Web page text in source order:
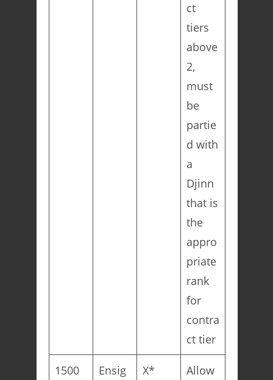
ct
tiers
above
2,
must
be
partie
d with
a
Djinn
that is
the
appro
priate
rank
for
contra
ct tier
1500
Ensig
X*
Allow